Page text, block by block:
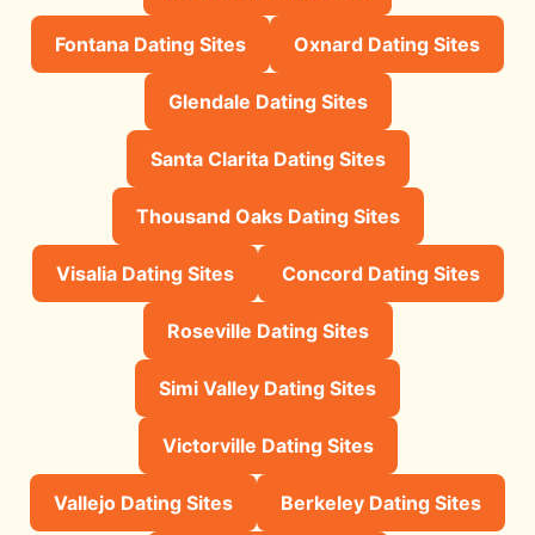
Fontana Dating Sites Oxnard Dating Sites
Glendale Dating Sites
Santa Clarita Dating Sites
Thousand Oaks Dating Sites
Visalia Dating Sites Concord Dating Sites
Roseville Dating Sites
Simi Valley Dating Sites
Victorville Dating Sites
Vallejo Dating Sites Berkeley Dating Sites